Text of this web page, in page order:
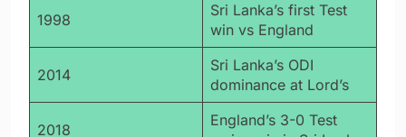
1998
Sri Lanka’s first Test
win vs England
2014
Sri Lanka’s ODI
dominance at Lord’s
2018
England’s 3-0 Test